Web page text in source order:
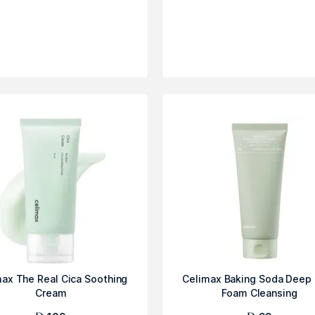
The Real Cica Soothing
Cream
Celimax Baking Soda Deep
Foam Cleansing